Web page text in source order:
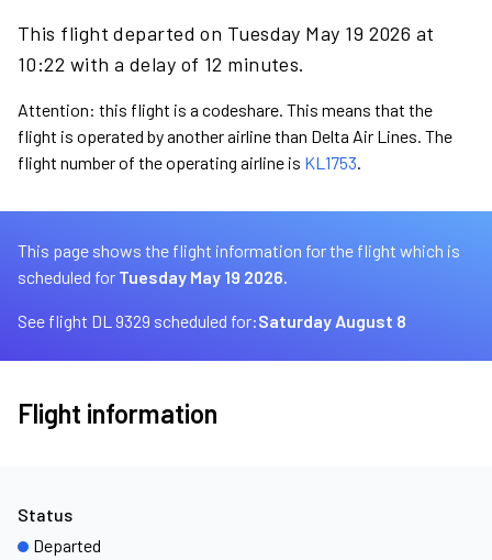
This flight departed on Tuesday May 19 2026 at
10:22 with a delay of 12 minutes.
Attention: this flight is a codeshare. This means that the
flight is operated by another airline than Delta Air Lines. The
flight number of the operating airline is KL1753.
This page shows the flight information for the flight which is
scheduled for Tuesday May 19 2026.
See flight DL 9329 scheduled for:Saturday August 8
Flight information
Status
Departed